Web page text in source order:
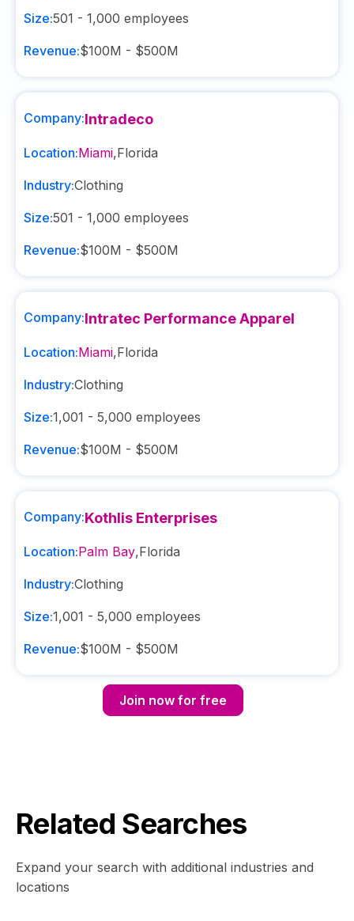
Size:501 - 1,000 employees
Revenue:$100M - $500M
Company:Intradeco
Location:Miami,Florida
Industry:Clothing
Size:501 - 1,000 employees
Revenue:$100M - $500M
Company:Intratec Performance Apparel
Location:Miami,Florida
Industry:Clothing
Size:1,001 - 5,000 employees
Revenue:$100M - $500M
Company:Kothlis Enterprises
Location:Palm Bay,Florida
Industry:Clothing
Size:1,001 - 5,000 employees
Revenue:$100M - $500M
Join now for free
Related Searches
Expand your search with additional industries and
locations